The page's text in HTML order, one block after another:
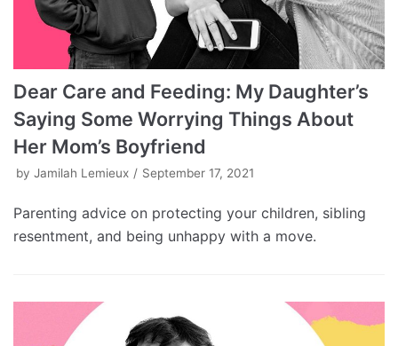
Dear Care and Feeding: My Daughter’s
Saying Some Worrying Things About
Her Mom’s Boyfriend
by Jamilah Lemieux September 17, 2021
Parenting advice on protecting your children, sibling
resentment, and being unhappy with a move.